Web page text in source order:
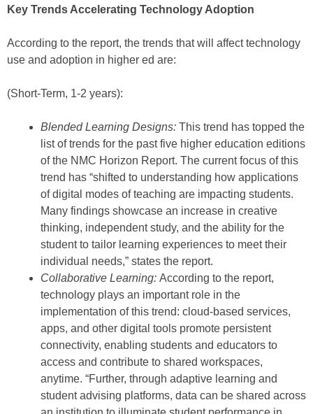
Key Trends Accelerating Technology Adoption
According to the report, the trends that will affect technology
use and adoption in higher ed are:
(Short-Term, 1-2 years):
Blended Learning Designs: This trend has topped the
list of trends for the past five higher education editions
of the NMC Horizon Report. The current focus of this
trend has “shifted to understanding how applications
of digital modes of teaching are impacting students.
Many findings showcase an increase in creative
thinking, independent study, and the ability for the
student to tailor learning experiences to meet their
individual needs,” states the report.
Collaborative Learning: According to the report,
technology plays an important role in the
implementation of this trend: cloud-based services,
apps, and other digital tools promote persistent
connectivity, enabling students and educators to
access and contribute to shared workspaces,
anytime. “Further, through adaptive learning and
student advising platforms, data can be shared across